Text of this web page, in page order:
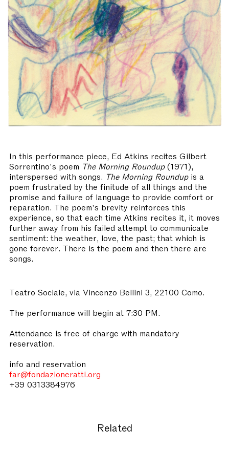
In this performance piece, Ed Atkins recites Gilbert
Sorrentino's poem The Morning Roundup (1971),
interspersed with songs.
The Morning Roundupis a
poem frustrated by the finitude of all things and the
promise and failure of language to provide comfort or
reparation. The poem's brevity reinforces this
experience, so that each time Atkins recites it, it moves
further away from his failed attempt to communicate
sentiment: the weather, love, the past; that which is
gone forever. There is the poem and then there are
songs.
Teatro Sociale, via Vincenzo Bellini 3, 22100 Como.
The performance will begin at 7:30 PM.
Attendance is free of charge with mandatory
reservation.
info and reservation
far@fondazioneratti.org
+39 0313384976
Related